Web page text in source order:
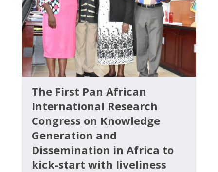
The First Pan African
International Research
Congress on Knowledge
Generation and
Dissemination in Africa to
kick-start with liveliness